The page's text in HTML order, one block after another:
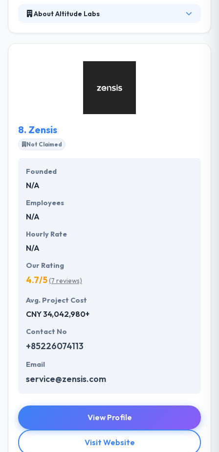
About Altitude Labs
development service & mobile solutions for service,
and simple along the way. They give a human-
8. Zensis
Not Claimed
Founded
N/A
Employees
N/A
Hourly Rate
N/A
Our Rating
4.7/5(7 reviews)
Avg. Project Cost
CNY 34,042,980+
Contact No
+85226074113
Email
service@zensis.com
View Profile
Visit Website